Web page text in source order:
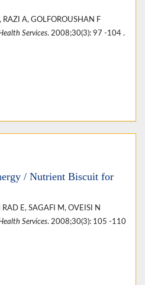
A, GOLFOROUSHAN F
Services. 2008;30(3): 97 -104 .
/ Nutrient Biscuit for
E, SAGAFI M, OVEISI N
Services. 2008;30(3): 105 -110